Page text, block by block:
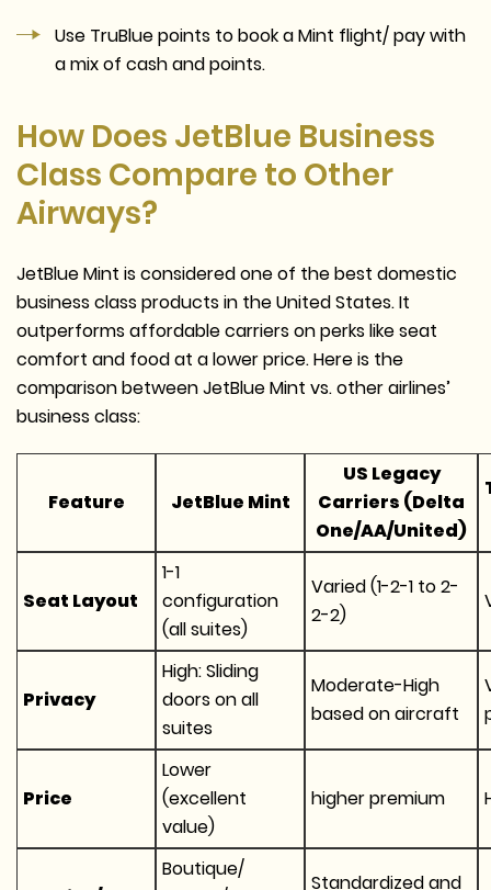
Use TruBlue points to book a Mint flight/ pay with
a mix of cash and points.
How Does JetBlue Business
Class Compare to Other
Airways?
JetBlue Mint is considered one of the best domestic
business class products in the United States. It
outperforms affordable carriers on perks like seat
comfort and food at a lower price. Here is the
comparison between JetBlue Mint vs. other airlines’
business class:
Feature JetBlue Mint
US Legacy
Carriers (Delta
One/AA/United)
Seat Layout
1-1
configuration
(all suites)
Varied (1-2-1 to 2-
2-2)
Privacy
High: Sliding
doors on all
suites
Moderate-High
based on aircraft
Price
Lower
(excellent
value)
higher premium
Boutique/
Standardized and